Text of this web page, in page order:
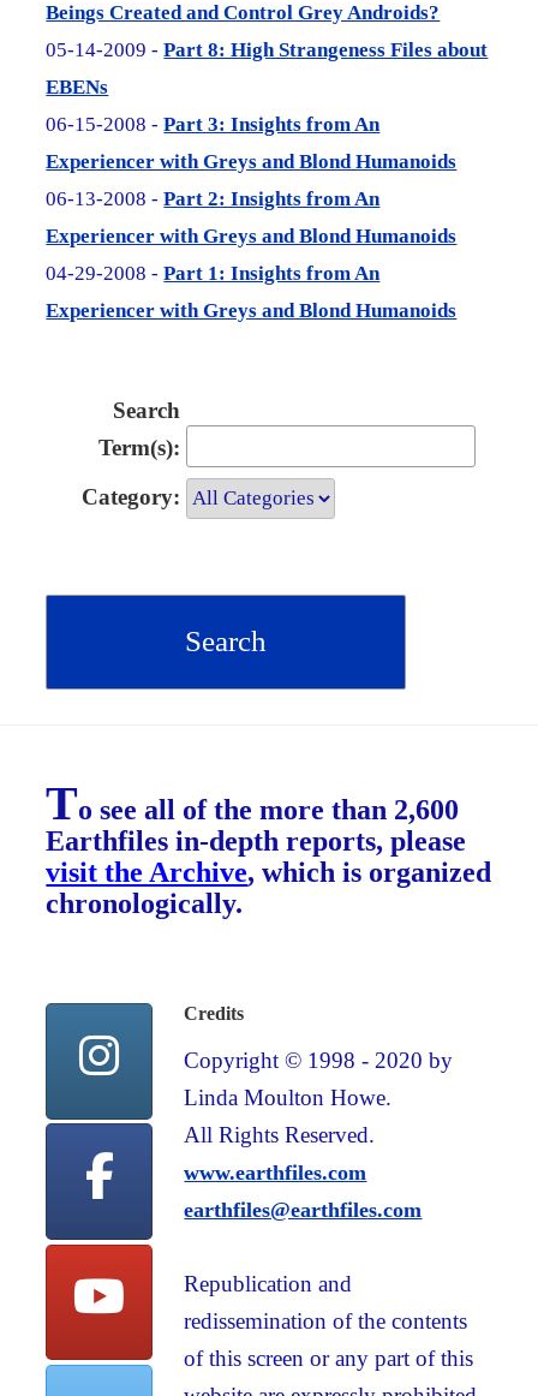
Beings Created and Control Grey Androids?
05-14-2009 -Part 8: High Strangeness Files about
EBENs
06-15-2008 -Part 3: Insights from An
Experiencer with Greys and Blond Humanoids
06-13-2008 -Part 2: Insights from An
Experiencer with Greys and Blond Humanoids
04-29-2008 -Part 1: Insights from An
Experiencer with Greys and Blond Humanoids
Search
Term(s):
Category:
To see all of the more than 2,600
Earthfiles in-depth reports, please
visit the Archive, which is organized
chronologically.
Credits
Copyright © 1998 - 2020 by
Linda Moulton Howe.
All Rights Reserved.
www.earthfiles.com
earthfiles@earthfiles.com
Republication and
redissemination of the contents
of this screen or any part of this